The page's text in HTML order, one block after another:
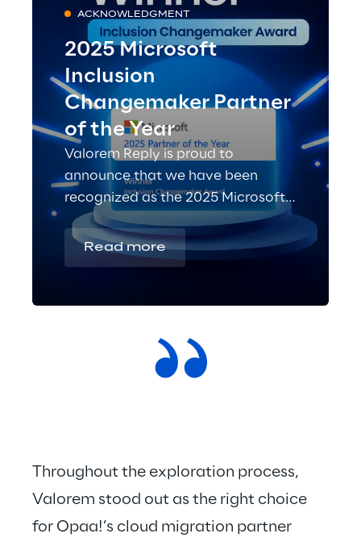
ACKNOWLEDGMENT
2025 Microsoft
Inclusion
Changemaker Partner
of the Year
Valorem Reply is proud to
announce that we have been
recognized as the 2025 Microsoft
Inclusion Changemaker Partner of
the Year!
Read more
Throughout the exploration process,
Valorem stood out as the right choice
for Opaa!’s cloud migration partner